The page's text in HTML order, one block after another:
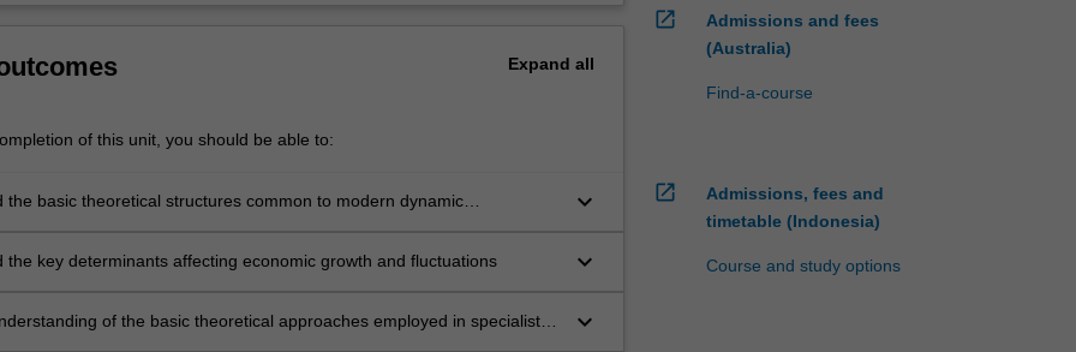
Expand all
of this unit, you should be able to:
the basic theoretical structures common to modern dynamic
of policy and movements of various macro-aggregates
keyboard_arrow_down
the key determinants affecting economic growth and fluctuations keyboard_arrow_down
of the basic theoretical approaches employed in specialist
keyboard_arrow_down
open_in_new
Admissions and fees
(Australia)
Find-a-course
open_in_new
Admissions, fees and
timetable (Indonesia)
Course and study options